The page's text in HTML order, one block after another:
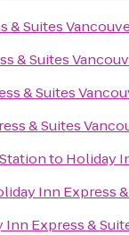
& Suites
& Suites
& Suites
& Suites
to Holiday
Inn Express
Inn Express &